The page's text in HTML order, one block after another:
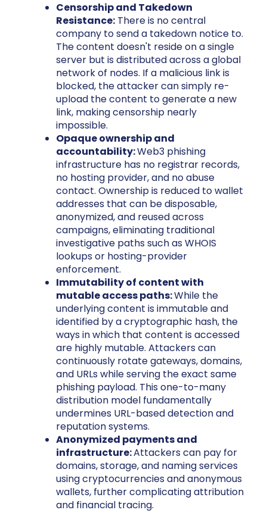
Censorship and Takedown
Resistance: There is no central
company to send a takedown notice to.
The content doesn't reside on a single
server but is distributed across a global
network of nodes. If a malicious link is
blocked, the attacker can simply re-
upload the content to generate a new
link, making censorship nearly
impossible.
Opaque ownership and
accountability:Web3 phishing
infrastructure has no registrar records,
no hosting provider, and no abuse
contact. Ownership is reduced to wallet
addresses that can be disposable,
anonymized, and reused across
campaigns, eliminating traditional
investigative paths such as WHOIS
lookups or hosting-provider
enforcement.
Immutability of content with
mutable access paths:While the
underlying content is immutable and
identified by a cryptographic hash, the
ways in which that content is accessed
are highly mutable. Attackers can
continuously rotate gateways, domains,
and URLs while serving the exact same
phishing payload. This one-to-many
distribution model fundamentally
undermines URL-based detection and
reputation systems.
Anonymized payments and
infrastructure:Attackers can pay for
domains, storage, and naming services
using cryptocurrencies and anonymous
wallets, further complicating attribution
and financial tracing.